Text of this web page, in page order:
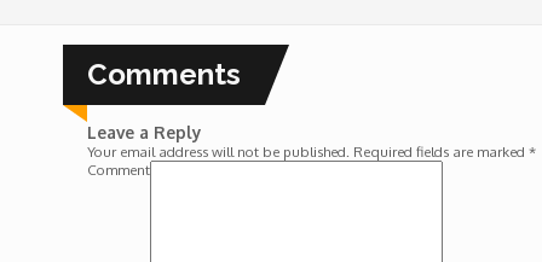
House of Tayo
Comments
Leave a Reply
Your email address will not be published. Required fields are marked *
Comment